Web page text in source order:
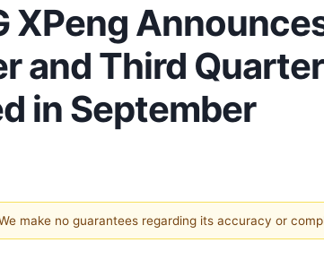
XPeng
and Third
in September
make no guarantees regarding its accuracy or